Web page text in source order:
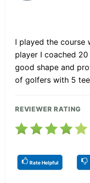
I played the course
player I coached
good shape and
of golfers with 5
REVIEWER RATING
Rate Helpful